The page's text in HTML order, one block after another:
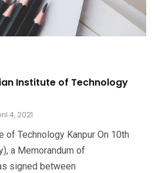
Institute of Technology
4, 2021
of Technology Kanpur On 10th
a Memorandum of
signed between